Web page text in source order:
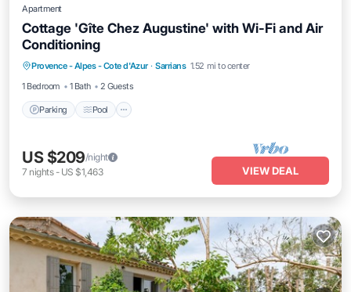
Apartment
Cottage 'Gîte Chez Augustine' with Wi-Fi and Air
Conditioning
Provence - Alpes - Cote d'Azur · Sarrians 1.52 mi to center
1 Bedroom
1 Bath 2 Guests
Parking Pool
Parking
Kitchen
US $209/night
7 nights- US $1,463 VIEW DEAL